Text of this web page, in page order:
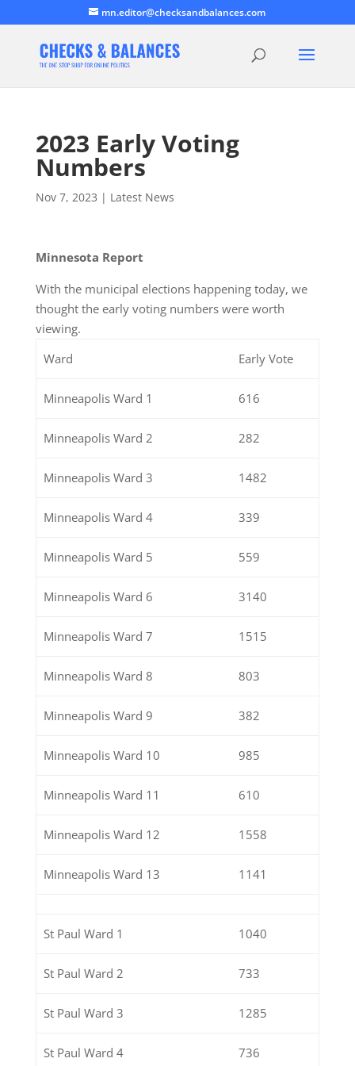
mn.editor@checksandbalances.com
2023 Early Voting
Numbers
Nov 7, 2023 | Latest News
Minnesota Report
With the municipal elections happening today, we
thought the early voting numbers were worth
viewing.
Ward
Early Vote
Minneapolis Ward 1 616
Minneapolis Ward 2 282
Minneapolis Ward 3 1482
Minneapolis Ward 4 339
Minneapolis Ward 5 559
Minneapolis Ward 6 3140
Minneapolis Ward 7 1515
Minneapolis Ward 8 803
Minneapolis Ward 9 382
Minneapolis Ward 10 985
Minneapolis Ward 11 610
Minneapolis Ward 12 1558
Minneapolis Ward 13 1141
St Paul Ward 1 1040
St Paul Ward 2 733
St Paul Ward 3 1285
St Paul Ward 4 736